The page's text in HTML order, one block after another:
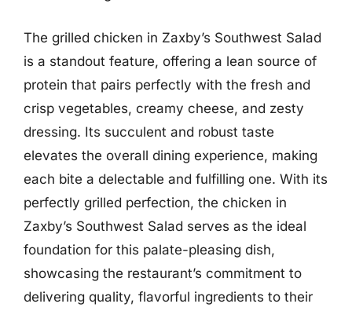
The grilled chicken in Zaxby’s Southwest Salad
is a standout feature, offering a lean source of
protein that pairs perfectly with the fresh and
crisp vegetables, creamy cheese, and zesty
dressing. Its succulent and robust taste
elevates the overall dining experience, making
each bite a delectable and fulfilling one. With its
perfectly grilled perfection, the chicken in
Zaxby’s Southwest Salad serves as the ideal
foundation for this palate-pleasing dish,
showcasing the restaurant’s commitment to
delivering quality, flavorful ingredients to their